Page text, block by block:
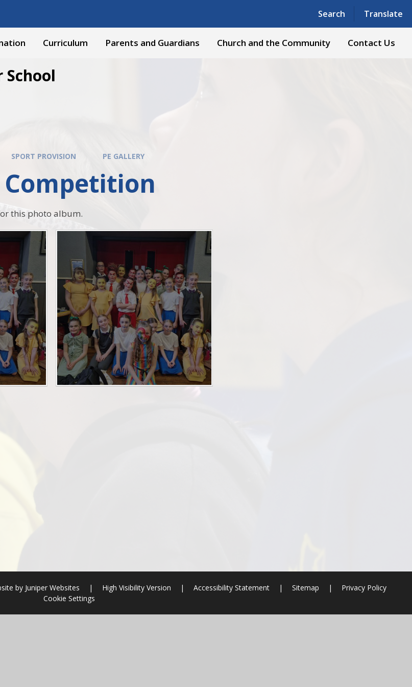
Search Translate
Powered by Translate
Curriculum Parents and Guardians Church and the Community Contact Us
School
SPORT PROVISION PE GALLERY
Competition
this photo album.
by Juniper Websites | High Visibility Version | Accessibility Statement | Sitemap |
Privacy Policy
Cookie Settings